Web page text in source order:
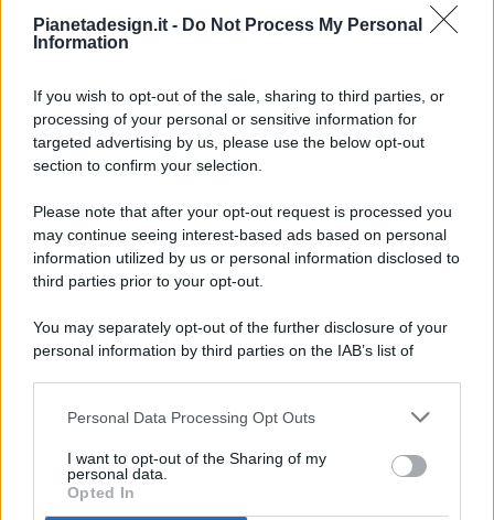
Pianetadesign.it - Do Not Process My Personal
Information
If you wish to opt-out of the sale, sharing to third parties, or
processing of your personal or sensitive information for
targeted advertising by us, please use the below opt-out
section to confirm your selection.
Please note that after your opt-out request is processed you
may continue seeing interest-based ads based on personal
information utilized by us or personal information disclosed to
third parties prior to your opt-out.
You may separately opt-out of the further disclosure of your
personal information by third parties on the IAB’s list of
This information may also be disclosed by us to third parties
disclose it to other third parties.
Personal Data Processing Opt Outs
I want to opt-out of the Sharing of my
personal data.
Opted In
© 2026 - Pianeta Design - P.IVA 04827280654 - Testata
Registrata Al Tribunale Di Nocera Inferiore N. 8/2020 - RG N.
ISCRIZIONE AL ROC N. 35792 – ISCRITTA ALL’ANSO
(ASSOCIAZIONE NAZIONALE STAMPA ONLINE)
PREFERENZE PRIVACY